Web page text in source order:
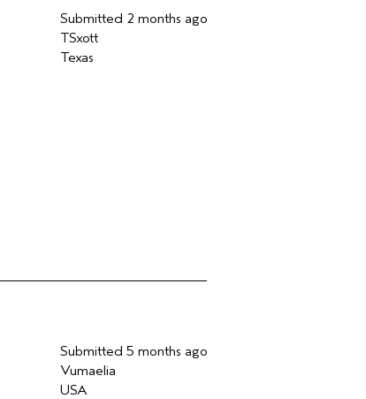
Submitted 2 months ago
TSxott
Texas
Submitted 5 months ago
Vumaelia
USA